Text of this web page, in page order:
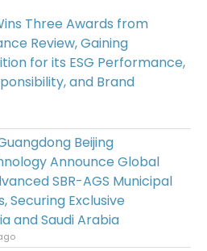
Three Awards from
Review, Gaining
for its ESG Performance,
and Brand
Beijing
Announce Global
SBR-AGS Municipal
Securing Exclusive
and Saudi Arabia